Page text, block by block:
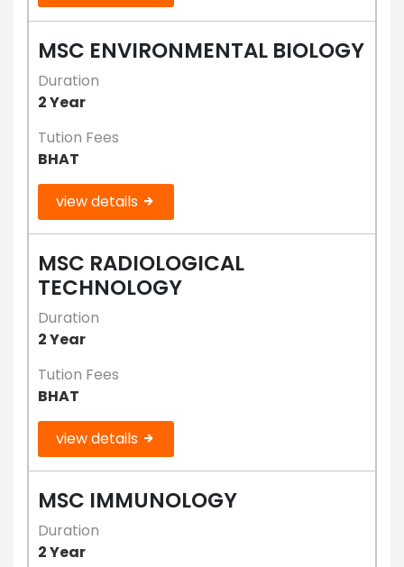
MSC ENVIRONMENTAL BIOLOGY
Duration
2 Year
Tution Fees
BHAT
view details
MSC RADIOLOGICAL
TECHNOLOGY
Duration
2 Year
Tution Fees
BHAT
view details
MSC IMMUNOLOGY
Duration
2 Year